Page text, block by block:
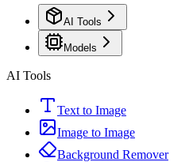
AI Tools
Models
AI Tools
Text to Image
Image to Image
Background Remover